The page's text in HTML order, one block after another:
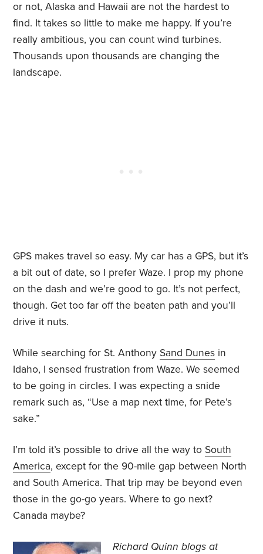
or not, Alaska and Hawaii are not the hardest to
find. It takes so little to make me happy. If you’re
really ambitious, you can count wind turbines.
Thousands upon thousands are changing the
landscape.
GPS makes travel so easy. My car has a GPS, but it’s
a bit out of date, so I prefer Waze. I prop my phone
on the dash and we’re good to go. It’s not perfect,
though. Get too far off the beaten path and you’ll
drive it nuts.
While searching for St. Anthony Sand Dunes in
Idaho, I sensed frustration from Waze. We seemed
to be going in circles. I was expecting a snide
remark such as, “Use a map next time, for Pete’s
sake.”
I’m told it’s possible to drive all the way to South
America,except for the 90-mile gap between North
and South America. That trip may be beyond even
those in the go-go years. Where to go next?
Canada maybe?
Richard Quinn blogs at